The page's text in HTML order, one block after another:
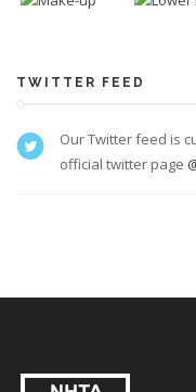
TWITTER FEED
Our Twitter feed is
official twitter page